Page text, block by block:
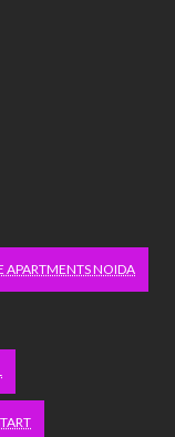
APARTMENTS NOIDA